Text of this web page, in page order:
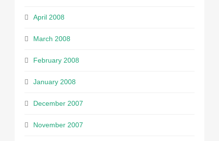
April 2008
March 2008
February 2008
January 2008
December 2007
November 2007